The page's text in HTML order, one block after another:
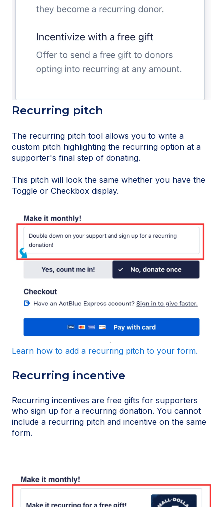
Recurring pitch
The recurring pitch tool allows you to write a
custom pitch highlighting the recurring option at a
supporter's final step of donating.
This pitch will look the same whether you have the
Toggle or Checkbox display.
Learn how to add a recurring pitch to your form.
Recurring incentive
Recurring incentives are free gifts for supporters
who sign up for a recurring donation. You cannot
include a recurring pitch and incentive on the same
form.